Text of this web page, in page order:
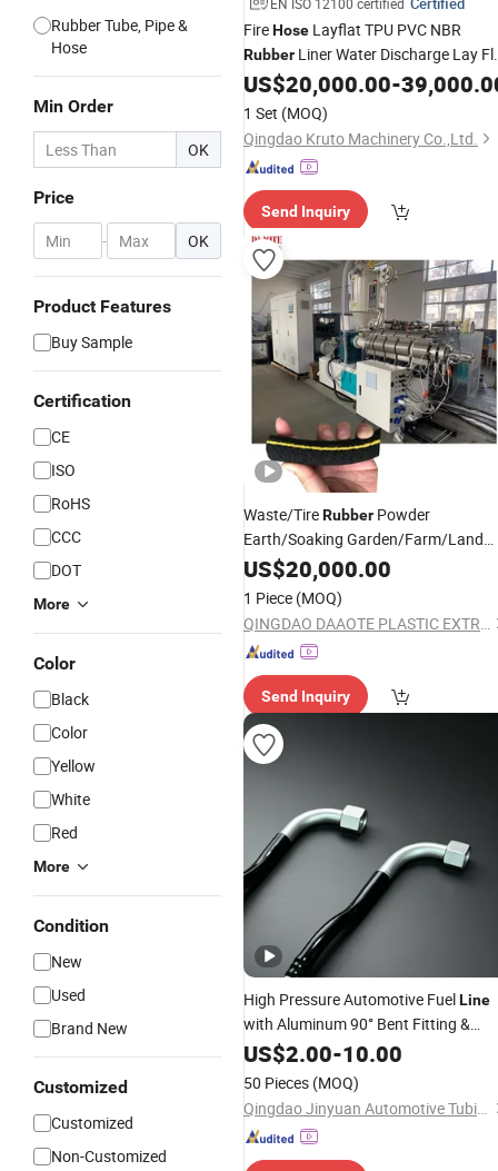
Rubber Tube, Pipe &
Hose
Min Order
OK
Price
- OK
Product Features
Buy Sample
Certification
CE
ISO
RoHS
CCC
DOT
More
Color
Black
Color
Yellow
White
Red
More
Condition
New
Used
Brand New
Customized
Customized
Non-Customized
FireHose Layflat TPU PVC NBR
Rubber Liner Water Discharge Lay
HoseProduction Line
US$20,000.00-
1 Set (MOQ)
Qingdao Kruto Machinery Co.,Ltd.
Send Inquiry
Waste/TireRubber Powder
Earth/Soaking Garden/Farm/Land
Irrigation/Soaker Hose
Extrusion Line
US$20,000.00
1 Piece (MOQ)
QINGDAO DAAOTE PLASTIC EXTRUSION MACHINE CO., LTD.
Send Inquiry
High Pressure Automotive FuelLine
with Aluminum 90° Bent Fitting &
Banjo Connector, EPDM
US$2.00-10.00
50 Pieces (MOQ)
Qingdao Jinyuan Automotive Tubing Co., Ltd.